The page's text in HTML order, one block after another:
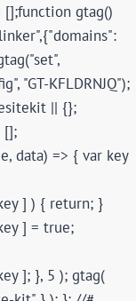
[];function gtag()
"GT-KFLDRNJQ");
|| {};
[];
data) => { var key
] ) { return; }
] = true;
]; }, 5 ); gtag(